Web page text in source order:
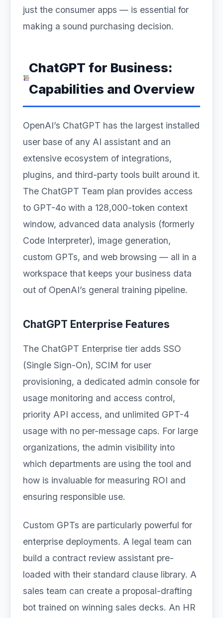
just the consumer apps — is essential for
making a sound purchasing decision.
ChatGPT for Business:
Capabilities and Overview
OpenAI’s ChatGPT has the largest installed
user base of any AI assistant and an
extensive ecosystem of integrations,
plugins, and third-party tools built around it.
The ChatGPT Team plan provides access
to GPT-4o with a 128,000-token context
window, advanced data analysis (formerly
Code Interpreter), image generation,
custom GPTs, and web browsing — all in a
workspace that keeps your business data
out of OpenAI’s general training pipeline.
ChatGPT Enterprise Features
The ChatGPT Enterprise tier adds SSO
(Single Sign-On), SCIM for user
provisioning, a dedicated admin console for
usage monitoring and access control,
priority API access, and unlimited GPT-4
usage with no per-message caps. For large
organizations, the admin visibility into
which departments are using the tool and
how is invaluable for measuring ROI and
ensuring responsible use.
Custom GPTs are particularly powerful for
enterprise deployments. A legal team can
build a contract review assistant pre-
loaded with their standard clause library. A
sales team can create a proposal-drafting
bot trained on winning sales decks. An HR